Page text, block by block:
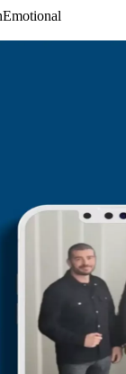
Emotional